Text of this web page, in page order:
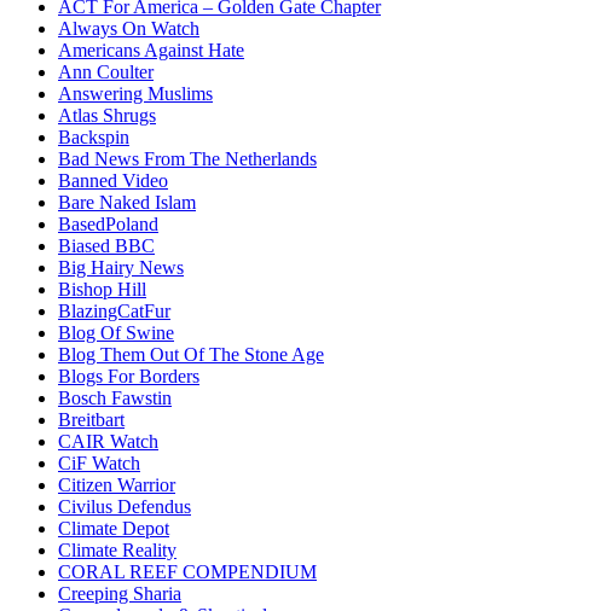
ACT For America – Golden Gate Chapter
Always On Watch
Americans Against Hate
Ann Coulter
Answering Muslims
Atlas Shrugs
Backspin
Bad News From The Netherlands
Banned Video
Bare Naked Islam
BasedPoland
Biased BBC
Big Hairy News
Bishop Hill
BlazingCatFur
Blog Of Swine
Blog Them Out Of The Stone Age
Blogs For Borders
Bosch Fawstin
Breitbart
CAIR Watch
CiF Watch
Citizen Warrior
Civilus Defendus
Climate Depot
Climate Reality
CORAL REEF COMPENDIUM
Creeping Sharia